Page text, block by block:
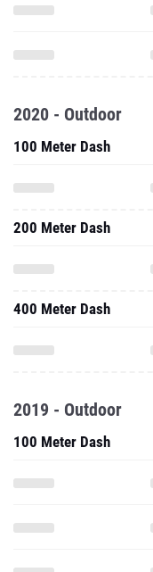
2020 - Outdoor
100 Meter Dash
200 Meter Dash
400 Meter Dash
2019 - Outdoor
100 Meter Dash